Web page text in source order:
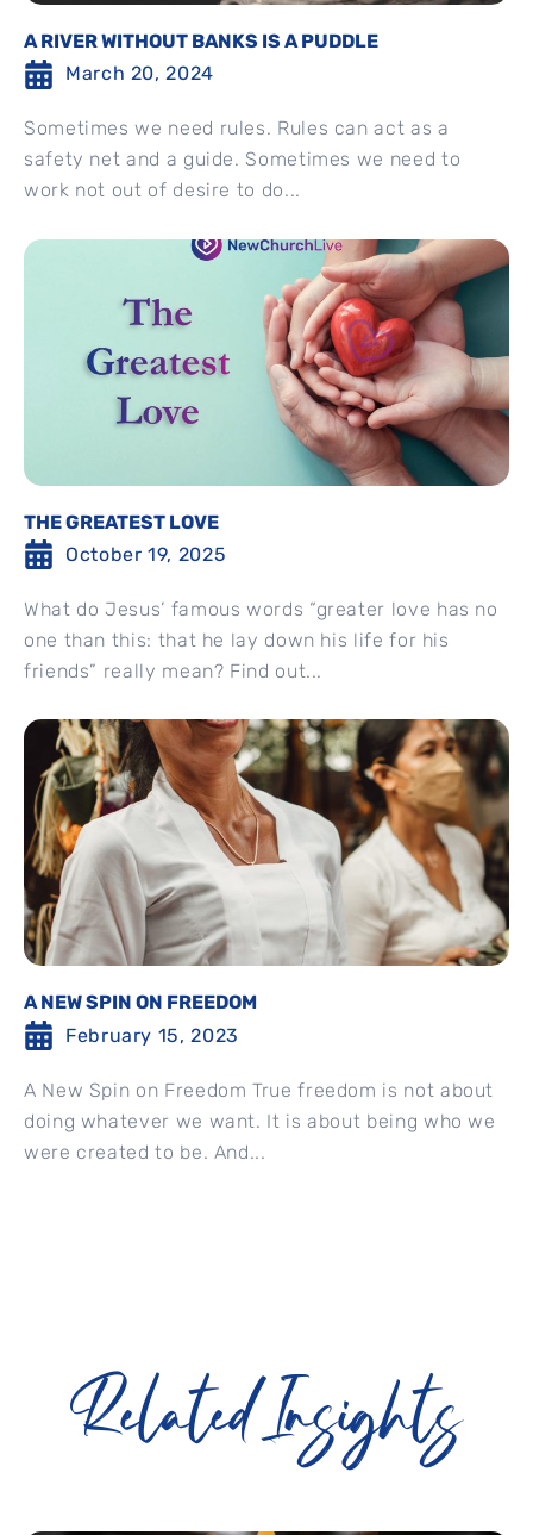
A RIVER WITHOUT BANKS IS A PUDDLE
March 20, 2024
Sometimes we need rules. Rules can act as a
safety net and a guide. Sometimes we need to
work not out of desire to do...
THE GREATEST LOVE
October 19, 2025
What do Jesus’ famous words “greater love has no
one than this: that he lay down his life for his
friends” really mean? Find out...
A NEW SPIN ON FREEDOM
February 15, 2023
A New Spin on Freedom True freedom is not about
doing whatever we want. It is about being who we
were created to be. And...
Related Insights